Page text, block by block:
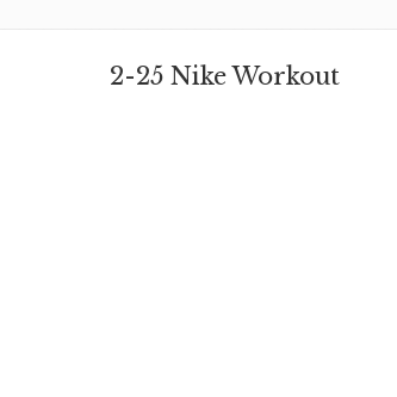
2-25 Nike Workout